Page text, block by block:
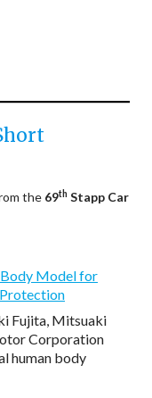
the 69th Stapp Car
Body Model for
Fujita, Mitsuaki
Corporation
human body